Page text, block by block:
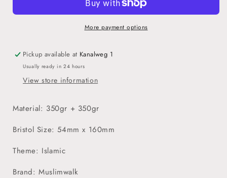
Seti
Ayraç
Seti
More payment options
Pickup available at Kanalweg 1
Usually ready in 24 hours
View store information
Material: 350gr + 350gr
Bristol Size: 54mm x 160mm
Theme: Islamic
Brand: Muslimwalk